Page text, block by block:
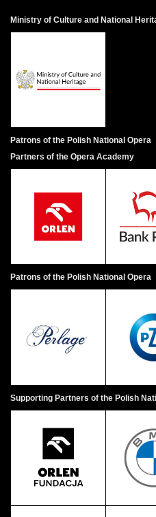
Ministry of Culture and National
Patrons of the Polish National Opera
Partners of the Opera Academy
Patrons of the Polish National Opera
Supporting Partners of the Polish